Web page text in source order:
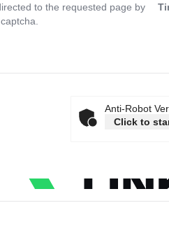
to the requested page by
Anti-Robot
Click to